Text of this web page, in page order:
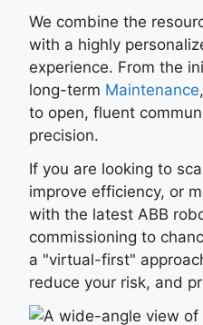
We combine the
with a highly
experience. From the
long-term Maintenance
to open, fluent
precision.
If you are looking to
improve efficiency, or
with the latest ABB
commissioning to
a "virtual-first"
reduce your risk, and